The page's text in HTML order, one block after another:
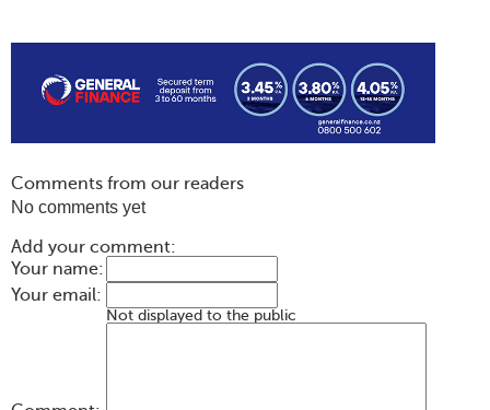
Comments from our readers
No comments yet
Add your comment:
Your name:
Your email:
Not displayed to the public